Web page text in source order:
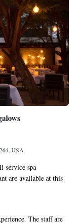
USA
service spa
are available at this
lounge, and a hot
25 accommodations
The staff are